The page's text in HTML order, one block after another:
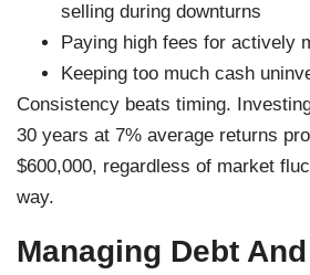
selling during downturns
Paying high fees for actively
Keeping too much cash
Consistency beats timing.
30 years at 7% average returns
$600,000, regardless of market
way.
Managing Debt